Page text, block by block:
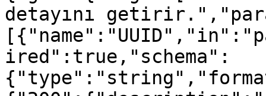
detayını
ired":true,"schema":